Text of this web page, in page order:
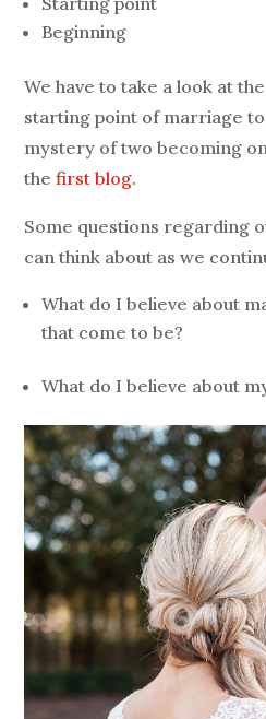
Beginning
We have to take a look at
starting point of marriage
mystery of two becoming
thefirst blog.
Some questions regarding
can think about as we
What do I believe about
that come to be?
What do I believe about